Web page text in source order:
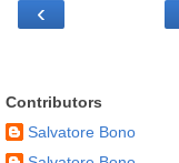
‹
Contributors
Salvatore Bono